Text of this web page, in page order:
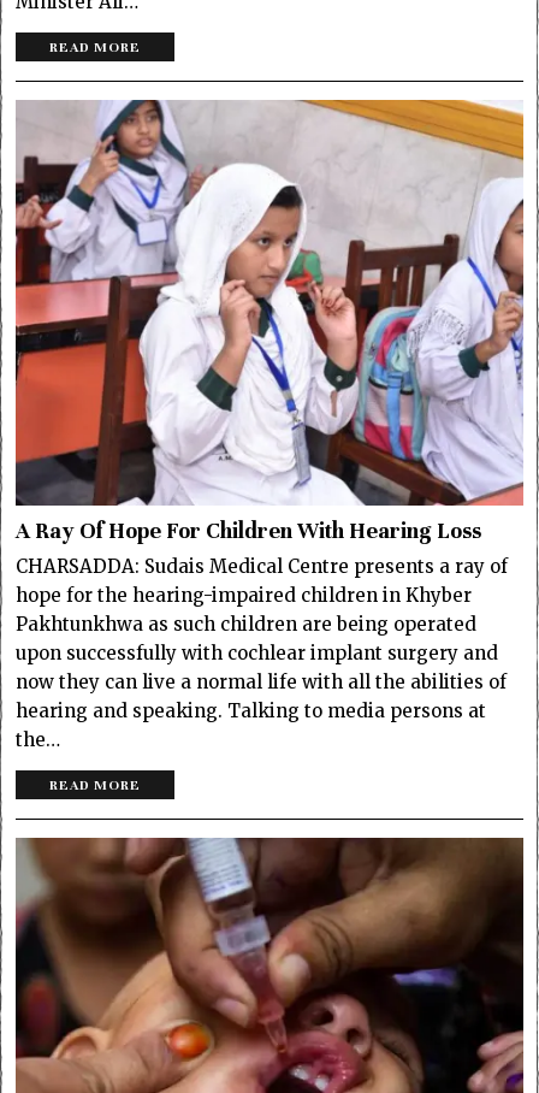
READ MORE
A Ray Of Hope For Children With Hearing Loss
CHARSADDA: Sudais Medical Centre presents a ray of
hope for the hearing-impaired children in Khyber
Pakhtunkhwa as such children are being operated
upon successfully with cochlear implant surgery and
now they can live a normal life with all the abilities of
hearing and speaking. Talking to media persons at
the…
READ MORE